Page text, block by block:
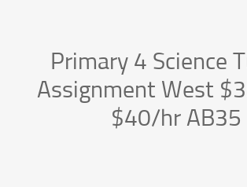
Primary 4 Science
Assignment West
$40/hr AB35